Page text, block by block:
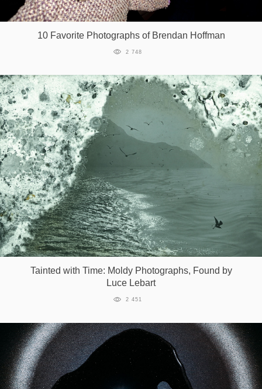
10 Favorite Photographs of Brendan Hoffman
2 748
Tainted with Time: Moldy Photographs, Found by
Luce Lebart
2 451